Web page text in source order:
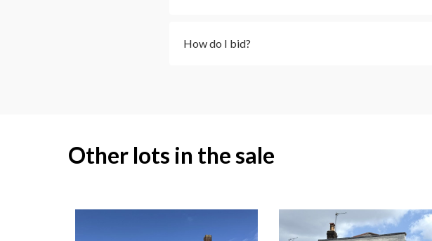
How do I bid?
Other lots in the sale